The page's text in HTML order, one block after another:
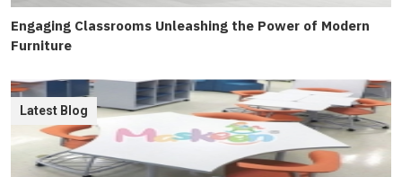
Engaging Classrooms Unleashing the Power of Modern
Furniture
Latest Blog